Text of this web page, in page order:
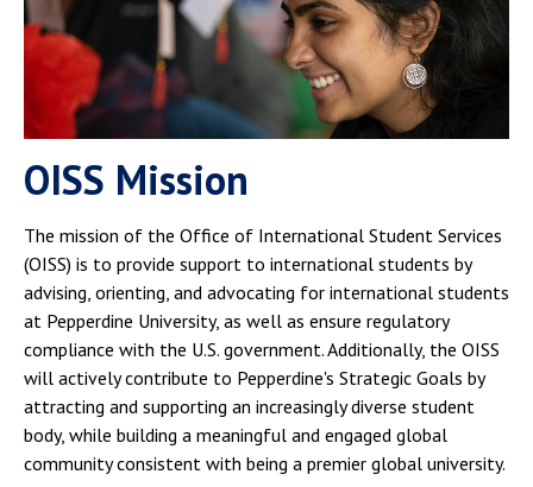
OISS Mission
The mission of the Office of International Student Services
(OISS) is to provide support to international students by
advising, orienting, and advocating for international students
at Pepperdine University, as well as ensure regulatory
compliance with the U.S. government. Additionally, the OISS
will actively contribute to Pepperdine's Strategic Goals by
attracting and supporting an increasingly diverse student
body, while building a meaningful and engaged global
community consistent with being a premier global university.